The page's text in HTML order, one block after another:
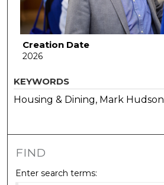
Creation Date
2026
KEYWORDS
Housing & Dining, Mark Hudson
FIND
Enter search terms: